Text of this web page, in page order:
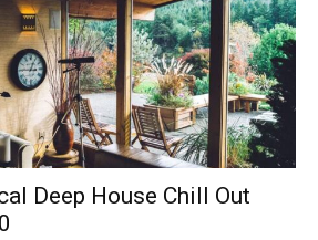
Deep House Chill Out